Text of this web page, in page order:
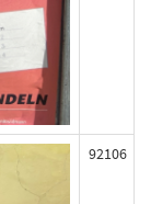
92106